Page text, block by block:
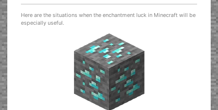
Here are the situations when the enchantment luck in Minecraft will be
especially useful.